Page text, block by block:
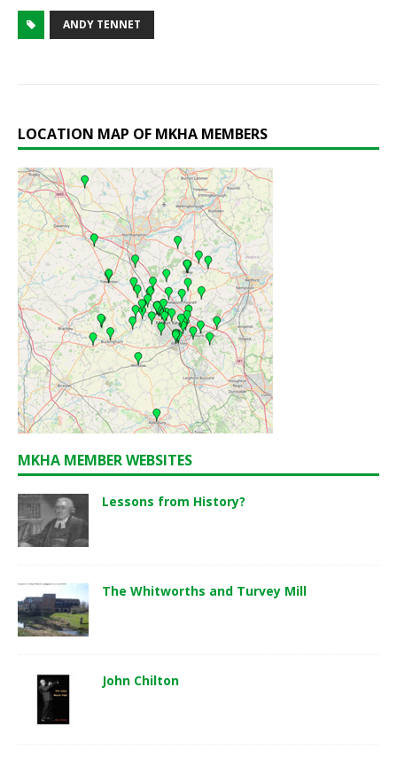
ANDY TENNET
LOCATION MAP OF MKHA MEMBERS
MKHA MEMBER WEBSITES
Lessons from History?
The Whitworths and Turvey Mill
John Chilton